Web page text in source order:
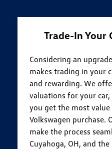
Trade-In Your
Considering an
makes trading in your
and rewarding. We
valuations for your car,
you get the most
Volkswagen purchase.
make the process
Cuyahoga, OH, and